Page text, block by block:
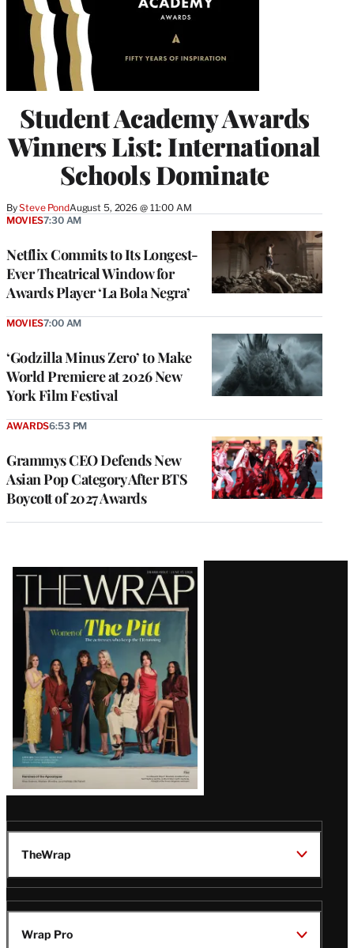
Student Academy Awards
Winners List: International
Schools Dominate
BySteve PondAugust 5, 2026 @ 11:00 AM
Netflix Commits to Its Longest-
Ever Theatrical Window for
Awards Player ‘La Bola Negra’
MOVIES7:30 AM
‘Godzilla Minus Zero’ to Make
World Premiere at 2026 New
York Film Festival
MOVIES7:00 AM
Grammys CEO Defends New
Asian Pop Category After BTS
Boycott of 2027 Awards
AWARDS6:53 PM
Latest
Magazine
Issue
TheWrap
Wrap Pro